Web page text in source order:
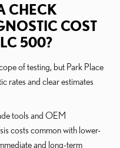
CHECK
COST
500?
of testing, but Park Place
rates and clear estimates
tools and OEM
costs common with lower-
and long-term